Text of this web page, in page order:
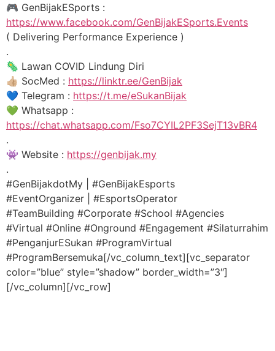
🎮 GenBijakESports :
https://www.facebook.com/GenBijakESports.Events
( Delivering Performance Experience )
.
🦠 Lawan COVID Lindung Diri
👍🏼 SocMed : https://linktr.ee/GenBijak
💙 Telegram : https://t.me/eSukanBijak
💚 Whatsapp :
https://chat.whatsapp.com/Fso7CYIL2PF3SejT13vBR4
.
👾 Website : https://genbijak.my
.
#GenBijakdotMy | #GenBijakEsports
#EventOrganizer | #EsportsOperator
#TeamBuilding #Corporate #School #Agencies
#Virtual #Online #Onground #Engagement #Silaturrahim
#PenganjurESukan #ProgramVirtual
#ProgramBersemuka[/vc_column_text][vc_separator
color=”blue” style=”shadow” border_width=”3″]
[/vc_column][/vc_row]